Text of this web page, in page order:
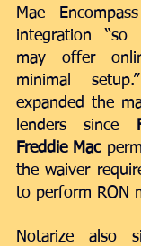
Mae
integration “so
may offer
minimal
expanded the
lenders since
Freddie Mac
the waiver
to perform RON
Notarize also